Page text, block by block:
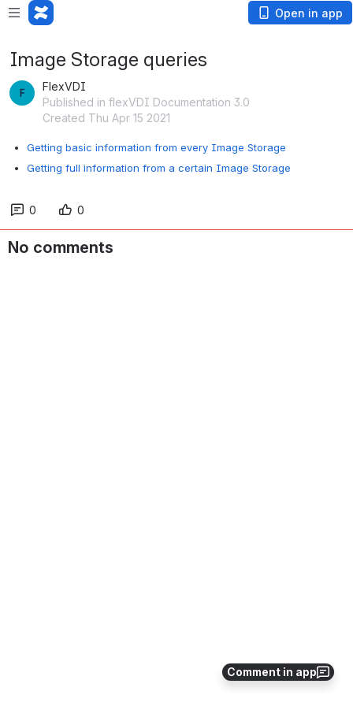
Open in app
Comment in app
Image Storage queries
FlexVDI
Published in flexVDI Documentation 3.0
Created Thu Apr 15 2021
Getting basic information from every Image Storage
Getting full information from a certain Image Storage
0 0
No comments